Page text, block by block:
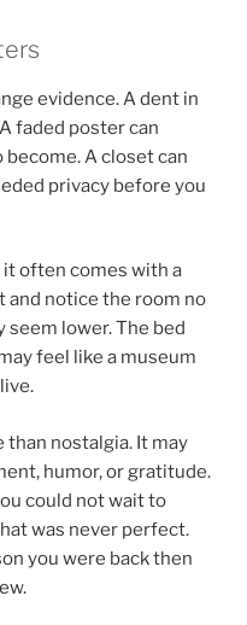
evidence. A dent in
faded poster can
A closet can
privacy before you
often comes with a
and notice the room no
seem lower. The bed
feel like a museum
nostalgia. It may
humor, or gratitude.
could not wait to
was never perfect.
you were back then